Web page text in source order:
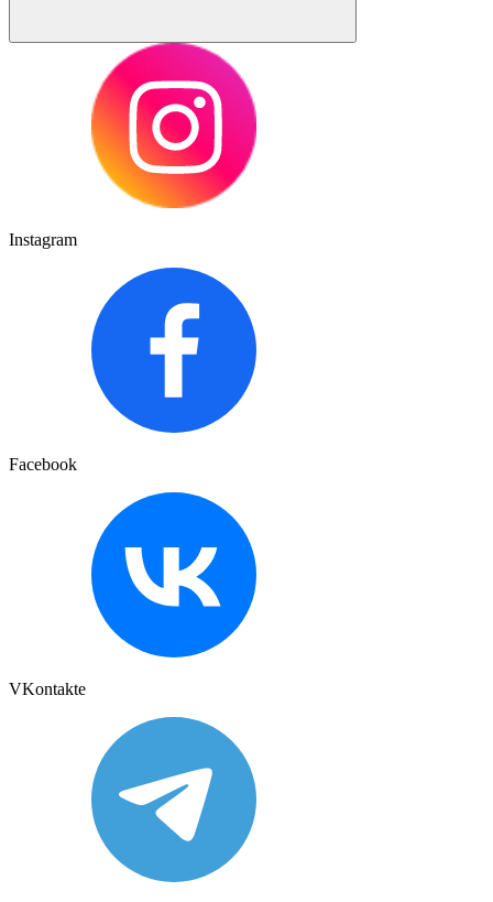
Instagram
Facebook
VKontakte